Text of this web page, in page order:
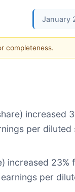
January
completeness.
increased
per diluted
increased 23%
per